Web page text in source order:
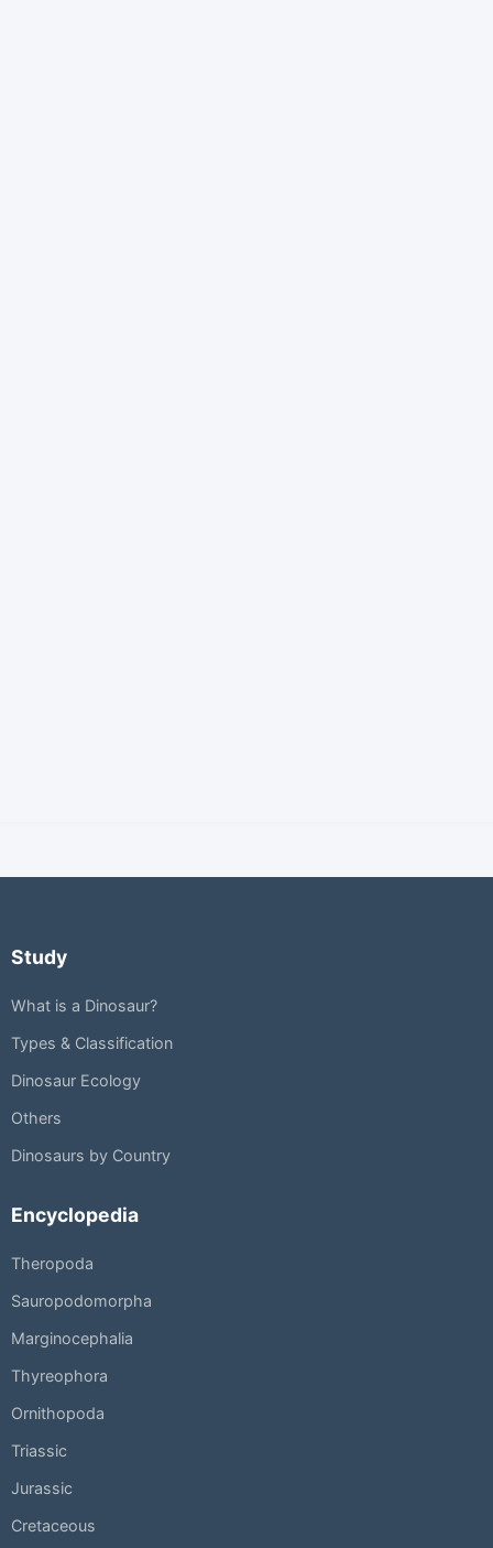
Study
What is a Dinosaur?
Types & Classification
Dinosaur Ecology
Others
Dinosaurs by Country
Encyclopedia
Theropoda
Sauropodomorpha
Marginocephalia
Thyreophora
Ornithopoda
Triassic
Jurassic
Cretaceous